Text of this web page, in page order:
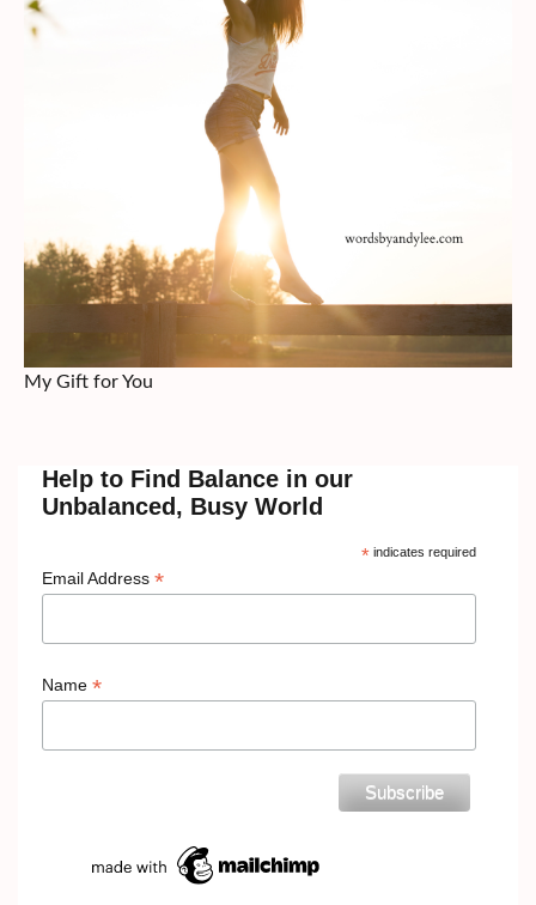
My Gift for You
Help to Find Balance in our
Unbalanced, Busy World
*indicates required
Email Address *
Name *